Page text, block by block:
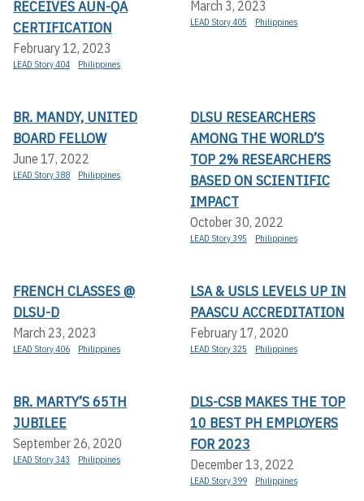
RECEIVES AUN-QA
CERTIFICATION
February 12, 2023
LEAD Story 404 Philippines
March 3, 2023
LEAD Story 405 Philippines
BR. MANDY, UNITED
BOARD FELLOW
June 17, 2022
LEAD Story 388 Philippines
DLSU RESEARCHERS
AMONG THE WORLD’S
TOP 2% RESEARCHERS
BASED ON SCIENTIFIC
IMPACT
October 30, 2022
LEAD Story 395 Philippines
FRENCH CLASSES @
DLSU-D
March 23, 2023
LEAD Story 406 Philippines
LSA & USLS LEVELS UP IN
PAASCU ACCREDITATION
February 17, 2020
LEAD Story 325 Philippines
BR. MARTY’S 65TH
JUBILEE
September 26, 2020
LEAD Story 343 Philippines
DLS-CSB MAKES THE TOP
10 BEST PH EMPLOYERS
FOR 2023
December 13, 2022
LEAD Story 399 Philippines